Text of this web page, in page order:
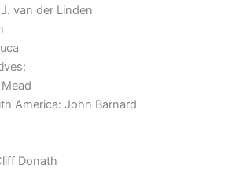
van der Linden
America: John Barnard
Donath